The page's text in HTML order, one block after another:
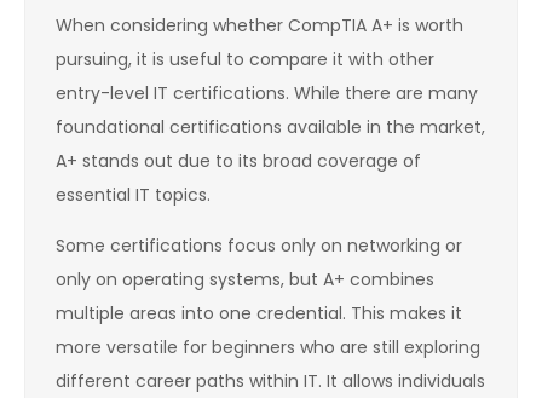
When considering whether CompTIA A+ is worth
pursuing, it is useful to compare it with other
entry-level IT certifications. While there are many
foundational certifications available in the market,
A+ stands out due to its broad coverage of
essential IT topics.
Some certifications focus only on networking or
only on operating systems, but A+ combines
multiple areas into one credential. This makes it
more versatile for beginners who are still exploring
different career paths within IT. It allows individuals